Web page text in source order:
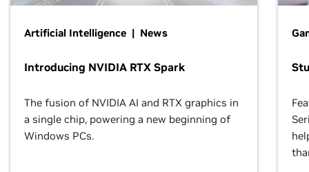
Artificial Intelligence | News
Introducing NVIDIA RTX Spark
The fusion of NVIDIA AI and RTX graphics in
a single chip, powering a new beginning of
Windows PCs.